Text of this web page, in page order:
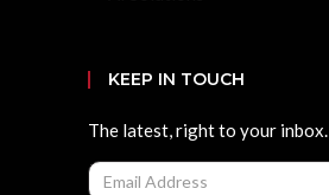
KEEP IN TOUCH
The latest, right to your inbox.
Email